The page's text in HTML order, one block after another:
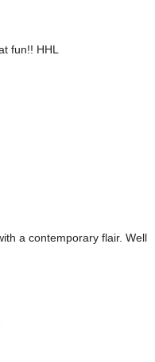
fun!! HHL
a contemporary flair. Well